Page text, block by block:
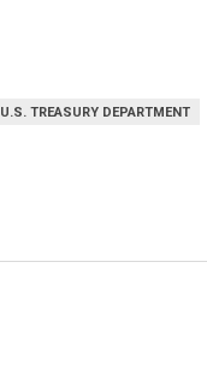
U.S. TREASURY DEPARTMENT